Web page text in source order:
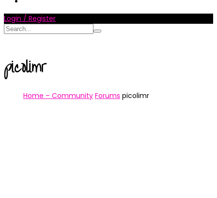
Login / Register
picolimr
Home – Community Forums picolimr